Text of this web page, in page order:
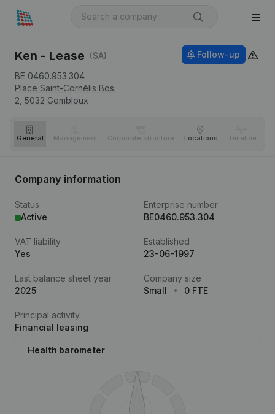
Ken - Lease (SA)
BE 0460.953.304
Place Saint-Cornélis Bos.
2, 5032 Gembloux
Follow-up
General Management Corporate structure Locations Timeline
Company information
Status
Active
Enterprise number
BE0460.953.304
VAT liability
Yes
Established
23-06-1997
Last balance sheet year
2025
Company size
Small
0 FTE
Principal activity
Financial leasing
Health barometer